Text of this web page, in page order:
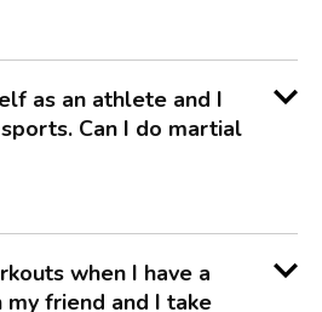
as an athlete and I
Can I do martial
when I have a
friend and I take